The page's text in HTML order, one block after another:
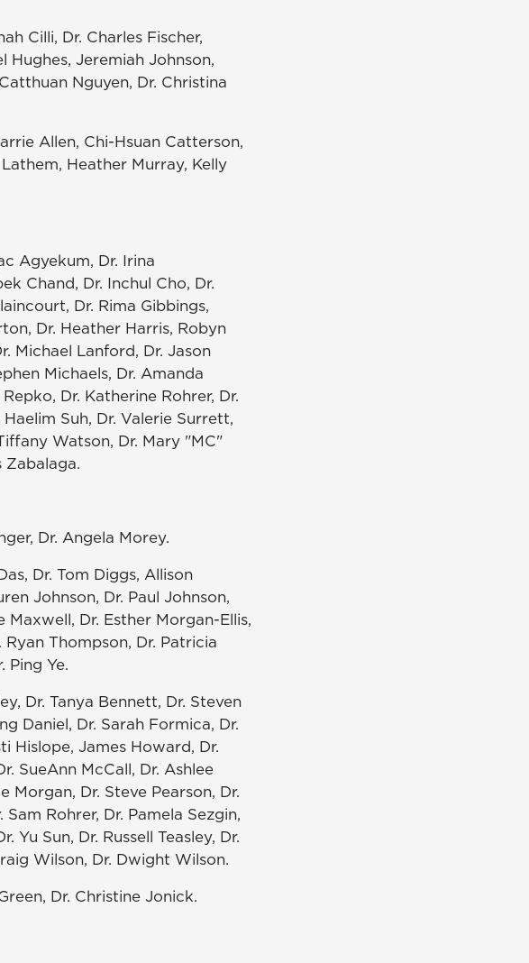
Cilli, Dr. Charles Fischer,
Hughes, Jeremiah Johnson,
Nguyen, Dr. Christina
Allen, Chi-Hsuan Catterson,
Heather Murray, Kelly
Agyekum, Dr. Irina
Chand, Dr. Inchul Cho, Dr.
Dr. Rima Gibbings,
Dr. Heather Harris, Robyn
Michael Lanford, Dr. Jason
Michaels, Dr. Amanda
Dr. Katherine Rohrer, Dr.
Suh, Dr. Valerie Surrett,
Watson, Dr. Mary "MC"
Zabalaga.
Dr. Angela Morey.
Dr. Tom Diggs, Allison
Johnson, Dr. Paul Johnson,
Dr. Esther Morgan-Ellis,
Ryan Thompson, Dr. Patricia
Ping Ye.
Dr. Tanya Bennett, Dr. Steven
Daniel, Dr. Sarah Formica, Dr.
Hislope, James Howard, Dr.
SueAnn McCall, Dr. Ashlee
Morgan, Dr. Steve Pearson, Dr.
Rohrer, Dr. Pamela Sezgin,
Yu Sun, Dr. Russell Teasley, Dr.
Wilson, Dr. Dwight Wilson.
Dr. Christine Jonick.